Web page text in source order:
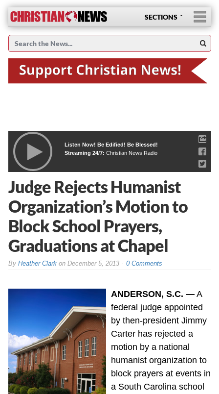
SECTIONS
Listen Now! Be Edified! Be Blessed!
Streaming 24/7: Christian News Radio
Judge Rejects Humanist
Organization’s Motion to
Block School Prayers,
Graduations at Chapel
By Heather Clarkon December 5, 2013 0 Comments
ANDERSON, S.C. —A
federal judge appointed
by then-president Jimmy
Carter has rejected a
motion by a national
humanist organization to
block prayers at events in
a South Carolina school